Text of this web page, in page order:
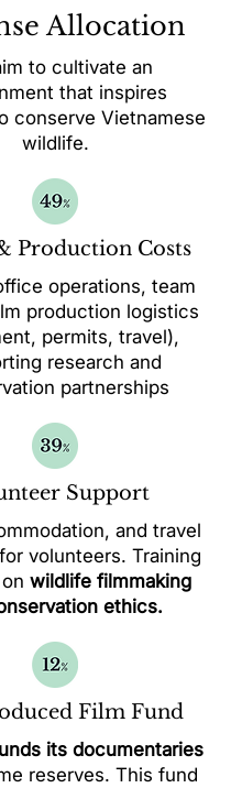
Allocation
to cultivate an
that inspires
conserve Vietnamese
wildlife.
Production Costs
operations, team
production logistics
permits, travel),
research and
partnerships
Support
and travel
volunteers. Training
wildlife filmmaking
ethics.
Film Fund
its documentaries
reserves. This fund